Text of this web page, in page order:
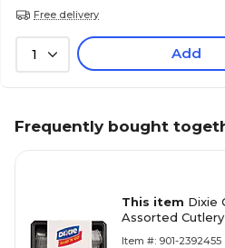
Free delivery
1 Add
Frequently bought
This item Dixie
Assorted
Item #: 901-2392455